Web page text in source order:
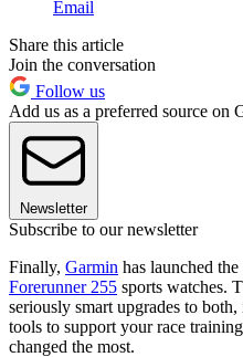
Email
Share this article
Join the conversation
Follow us
Add us as a preferred source on
Newsletter
Subscribe to our newsletter
Finally, Garmin has launched
Forerunner 255 sports watches.
seriously smart upgrades to
tools to support your race
changed the most.